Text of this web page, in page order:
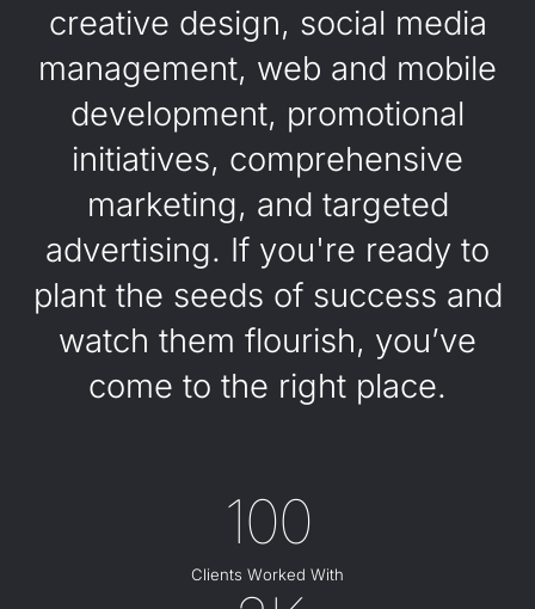
creative design, social media
management, web and mobile
development, promotional
initiatives, comprehensive
marketing, and targeted
advertising. If you're ready to
plant the seeds of success and
watch them flourish, you’ve
come to the right place.
100
Clients Worked With